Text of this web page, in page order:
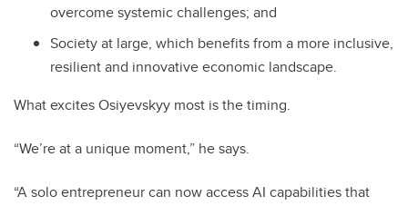
overcome systemic challenges; and
Society at large, which benefits from a more inclusive,
resilient and innovative economic landscape.
What excites Osiyevskyy most is the timing.
“We’re at a unique moment,” he says.
“A solo entrepreneur can now access AI capabilities that